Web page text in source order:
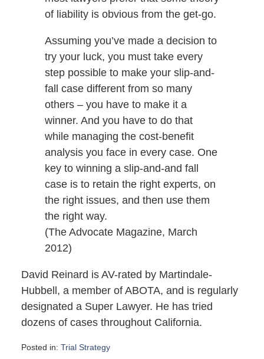
of liability is obvious from the get-go.
Assuming you’ve made a decision to
try your luck, you must take every
step possible to make your slip-and-
fall case different from so many
others – you have to make it a
winner. And you have to do that
while managing the cost-benefit
analysis you face in every case. One
key to winning a slip-and-and fall
case is to retain the right experts, on
the right issues, and then use them
the right way.
(The Advocate Magazine, March
2012)
David Reinard is AV-rated by Martindale-
Hubbell, a member of ABOTA, and is regularly
designated a Super Lawyer. He has tried
dozens of cases throughout California.
Posted in: Trial Strategy